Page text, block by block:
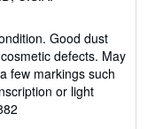
Good dust
defects. May
few markings such
or light